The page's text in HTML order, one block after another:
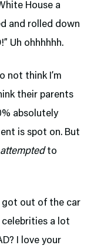
House a
and rolled down
Uh ohhhhhh.
not think I’m
their parents
absolutely
is spot on. But
attemptedto
got out of the car
celebrities a lot
I love your